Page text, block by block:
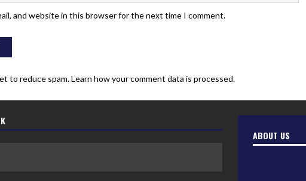
and website in this browser for the next time I comment.
to reduce spam.Learn how your comment data is processed.
ABOUT US